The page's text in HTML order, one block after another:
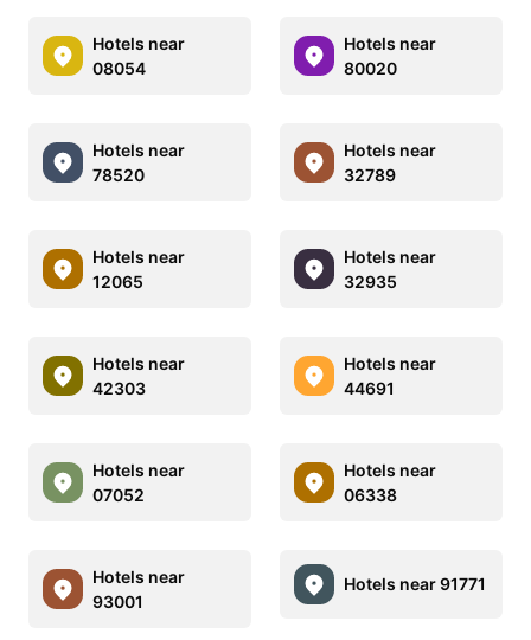
Hotels near
08054
Hotels near
80020
Hotels near
78520
Hotels near
32789
Hotels near
12065
Hotels near
32935
Hotels near
42303
Hotels near
44691
Hotels near
07052
Hotels near
06338
Hotels near
93001
Hotels near 91771